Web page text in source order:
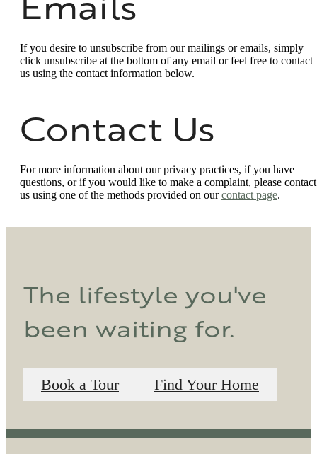
If you desire to unsubscribe from our mailings or emails, simply
click unsubscribe at the bottom of any email or feel free to contact
us using the contact information below.
Contact Us
For more information about our privacy practices, if you have
questions, or if you would like to make a complaint, please contact
us using one of the methods provided on ourcontact page.
The lifestyle you've
been waiting for.
Book a Tour Find Your Home